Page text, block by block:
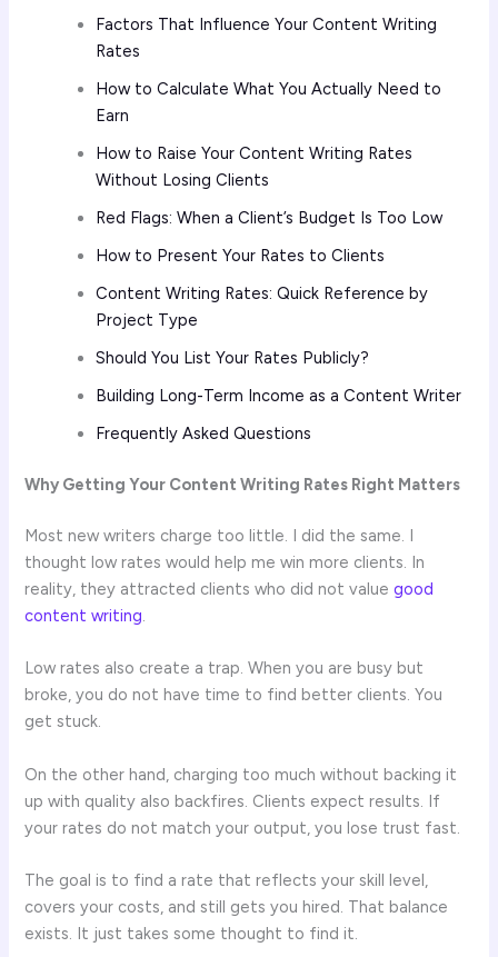
Factors That Influence Your Content Writing
Rates
How to Calculate What You Actually Need to
Earn
How to Raise Your Content Writing Rates
Without Losing Clients
Red Flags: When a Client’s Budget Is Too Low
How to Present Your Rates to Clients
Content Writing Rates: Quick Reference by
Project Type
Should You List Your Rates Publicly?
Building Long-Term Income as a Content Writer
Frequently Asked Questions
Why Getting Your Content Writing Rates Right Matters
Most new writers charge too little. I did the same. I
thought low rates would help me win more clients. In
reality, they attracted clients who did not valuegood
content writing.
Low rates also create a trap. When you are busy but
broke, you do not have time to find better clients. You
get stuck.
On the other hand, charging too much without backing it
up with quality also backfires. Clients expect results. If
your rates do not match your output, you lose trust fast.
The goal is to find a rate that reflects your skill level,
covers your costs, and still gets you hired. That balance
exists. It just takes some thought to find it.